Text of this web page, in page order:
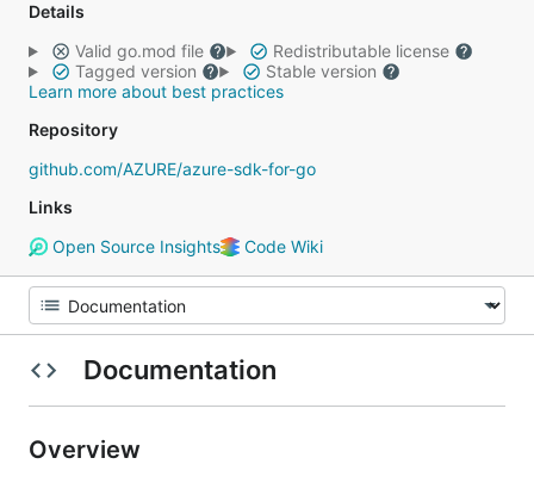
Details
Valid go.mod file
Redistributable license
Tagged version
Stable version
Learn more about best practices
Repository
github.com/AZURE/azure-sdk-for-go
Links
Open Source Insights
Code Wiki
Documentation
Overview